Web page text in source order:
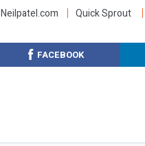
Neilpatel.com Quick Sprout
FACEBOOK